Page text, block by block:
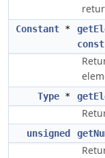
Constant *
const
Type *
unsigned